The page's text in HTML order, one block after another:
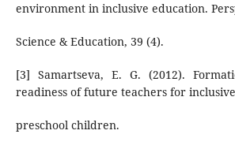
environment in inclusive education.
Science & Education, 39 (4).
[3] Samartseva, E. G. (2012).
readiness of future teachers for
preschool children.